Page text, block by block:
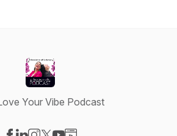
Your Vibe Podcast